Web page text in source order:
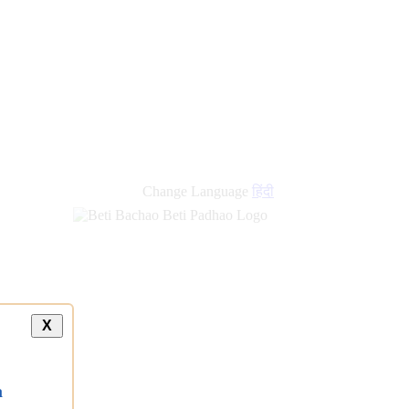
Change Language हिंदी
X